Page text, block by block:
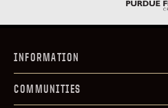
INFORMATION
COMMUNITIES